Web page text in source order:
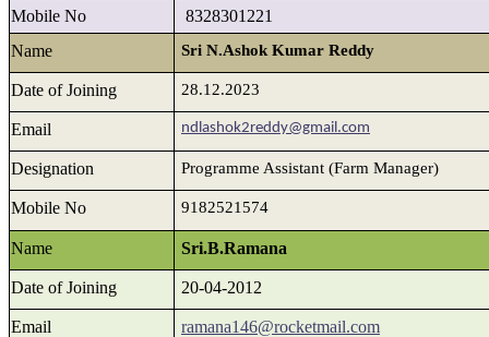
Mobile No
8328301221
Name
Sri N.Ashok Kumar Reddy
Date of Joining 28.12.2023
Email ndlashok2reddy@gmail.com
Designation Programme Assistant (Farm Manager)
Mobile No 9182521574
Name Sri.B.Ramana
Date of Joining 20-04-2012
Email ramana146@rocketmail.com